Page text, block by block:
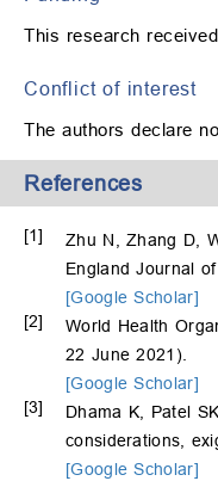
This research
Conflict of interest
The authors declare
References
[1] Zhu N, Zhang D,
England Journal
[Google Scholar]
[2]
World Health
22 June 2021).
[Google Scholar]
[3]
Dhama K, Patel
considerations,
[Google Scholar]